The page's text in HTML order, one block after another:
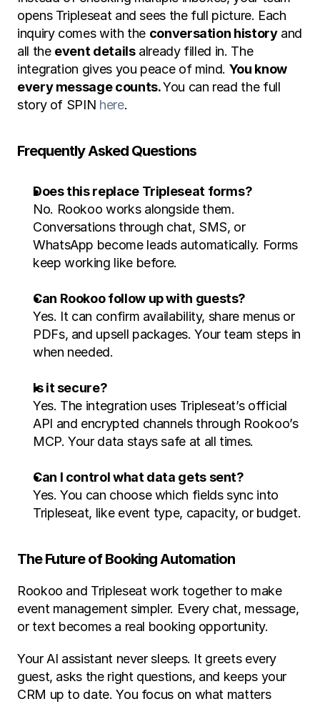
opens Tripleseat and sees the full picture. Each
inquiry comes with the conversation history and
all the event details already filled in. The
integration gives you peace of mind. You know
every message counts. You can read the full
story of SPIN here.
Frequently Asked Questions
Does this replace Tripleseat forms?
No. Rookoo works alongside them.
Conversations through chat, SMS, or
WhatsApp become leads automatically. Forms
keep working like before.
Can Rookoo follow up with guests?
Yes. It can confirm availability, share menus or
PDFs, and upsell packages. Your team steps in
when needed.
Is it secure?
Yes. The integration uses Tripleseat’s official
API and encrypted channels through Rookoo’s
MCP. Your data stays safe at all times.
Can I control what data gets sent?
Yes. You can choose which fields sync into
Tripleseat, like event type, capacity, or budget.
The Future of Booking Automation
Rookoo and Tripleseat work together to make
event management simpler. Every chat, message,
or text becomes a real booking opportunity.
Your AI assistant never sleeps. It greets every
guest, asks the right questions, and keeps your
CRM up to date. You focus on what matters